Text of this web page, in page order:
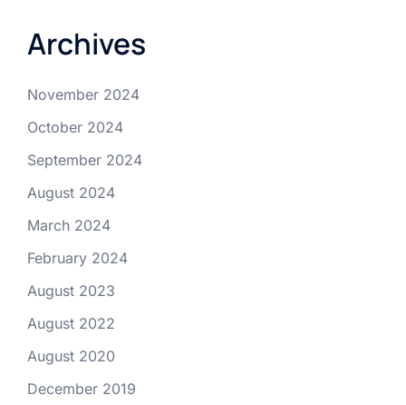
Archives
November 2024
October 2024
September 2024
August 2024
March 2024
February 2024
August 2023
August 2022
August 2020
December 2019